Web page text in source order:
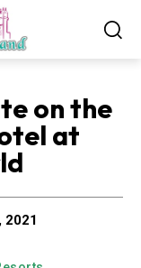
on the
at
2021